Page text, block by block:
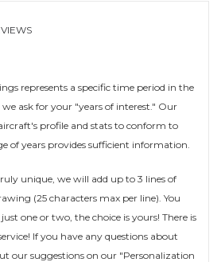
represents a specific time period in the
ask for your "years of interest." Our
profile and stats to conform to
of years provides sufficient information.
unique, we will add up to 3 lines of
(25 characters max per line). You
one or two, the choice is yours! There is
If you have any questions about
our suggestions on our "Personalization